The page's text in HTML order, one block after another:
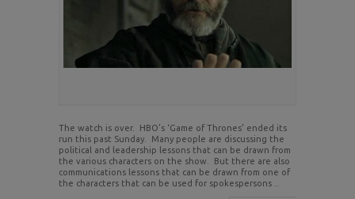
The watch is over. HBO’s ‘Game of Thrones’ ended its
run this past Sunday. Many people are discussing the
political and leadership lessons that can be drawn from
the various characters on the show. But there are also
communications lessons that can be drawn from one of
the characters that can be used for spokespersons ..